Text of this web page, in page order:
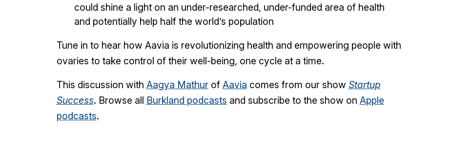
could shine a light on an under-researched, under-funded area of health
and potentially help half the world’s population
Tune in to hear how Aavia is revolutionizing health and empowering people with
ovaries to take control of their well-being, one cycle at a time.
This discussion with Aagya Mathurof Aavia comes from our show Startup
Success. Browse all Burkland podcasts and subscribe to the show on Apple
podcasts.